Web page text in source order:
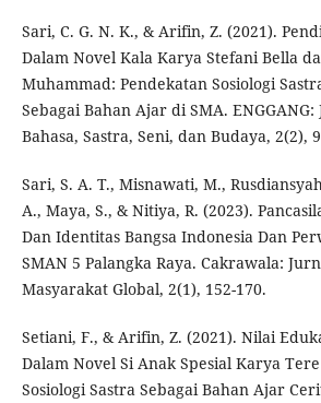
Sari, C. G. N. K., & Arifin, Z. (2021).
Dalam Novel Kala Karya Stefani Bella
Muhammad: Pendekatan Sosiologi
Sebagai Bahan Ajar di SMA.
Bahasa, Sastra, Seni, dan Budaya, 2(2),
Sari, S. A. T., Misnawati, M.,
A., Maya, S., & Nitiya, R. (2023).
Dan Identitas Bangsa Indonesia Dan
SMAN 5 Palangka Raya. Cakrawala:
Masyarakat Global, 2(1), 152-170.
Setiani, F., & Arifin, Z. (2021). Nilai
Dalam Novel Si Anak Spesial Karya
Sosiologi Sastra Sebagai Bahan Ajar